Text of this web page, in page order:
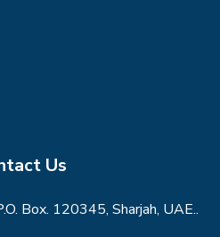
Us
Box. 120345, Sharjah, UAE..